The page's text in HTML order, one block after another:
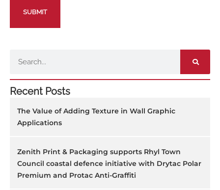
Recent Posts
The Value of Adding Texture in Wall Graphic
Applications
Zenith Print & Packaging supports Rhyl Town
Council coastal defence initiative with Drytac Polar
Premium and Protac Anti-Graffiti